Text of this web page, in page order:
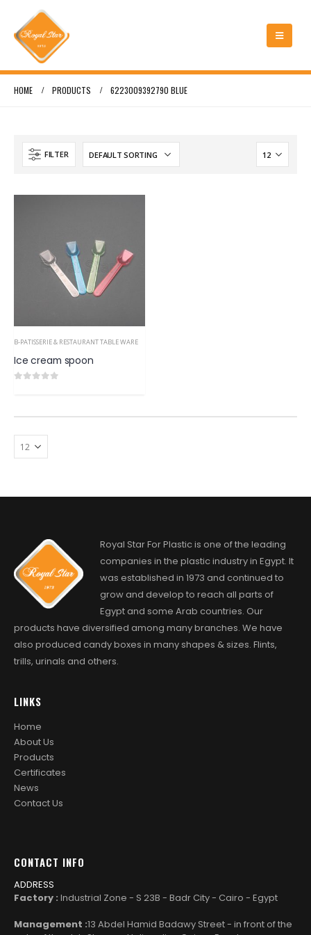
HOME PRODUCTS 6223009392790 BLUE
FILTER
B-PATISSERIE & RESTAURANT TABLE WARE
Ice cream spoon
Royal Star For Plastic is one of the leading
companies in the plastic industry in Egypt. It
was established in 1973 and continued to
grow and develop to reach all parts of
Egypt and some Arab countries. Our
products have diversified among many branches. We have
also produced candy boxes in many shapes & sizes. Flints,
trills, urinals and others.
LINKS
Home
About Us
Products
Certificates
News
Contact Us
CONTACT INFO
ADDRESS
Factory : Industrial Zone - S 23B - Badr City - Cairo - Egypt
Management :13 Abdel Hamid Badawy Street - in front of the